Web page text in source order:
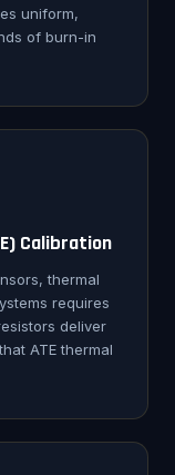
uniform,
of burn-in
Calibration
thermal
requires
deliver
ATE thermal